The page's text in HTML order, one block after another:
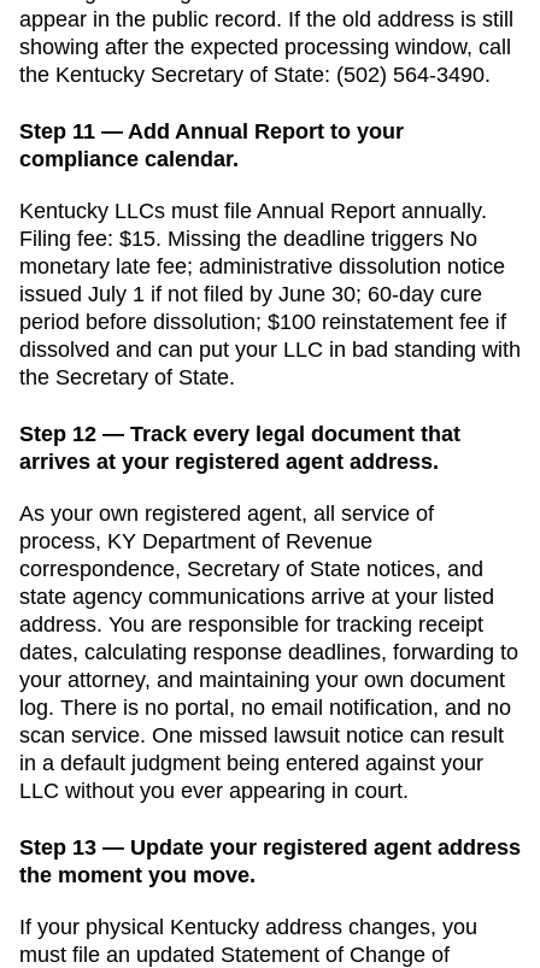
appear in the public record. If the old address is still
showing after the expected processing window, call
the Kentucky Secretary of State: (502) 564-3490.
Step 11 — Add Annual Report to your
compliance calendar.
Kentucky LLCs must file Annual Report annually.
Filing fee: $15. Missing the deadline triggers No
monetary late fee; administrative dissolution notice
issued July 1 if not filed by June 30; 60-day cure
period before dissolution; $100 reinstatement fee if
dissolved and can put your LLC in bad standing with
the Secretary of State.
Step 12 — Track every legal document that
arrives at your registered agent address.
As your own registered agent, all service of
process, KY Department of Revenue
correspondence, Secretary of State notices, and
state agency communications arrive at your listed
address. You are responsible for tracking receipt
dates, calculating response deadlines, forwarding to
your attorney, and maintaining your own document
log. There is no portal, no email notification, and no
scan service. One missed lawsuit notice can result
in a default judgment being entered against your
LLC without you ever appearing in court.
Step 13 — Update your registered agent address
the moment you move.
If your physical Kentucky address changes, you
must file an updated Statement of Change of